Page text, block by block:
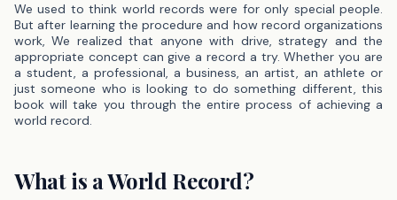
We used to think world records were for only special people.
But after learning the procedure and how record organizations
work, We realized that anyone with drive, strategy and the
appropriate concept can give a record a try.Whether you are
a student, a professional, a business, an artist, an athlete or
just someone who is looking to do something different, this
book will take you through the entire process of achieving a
world record.
What is a World Record?